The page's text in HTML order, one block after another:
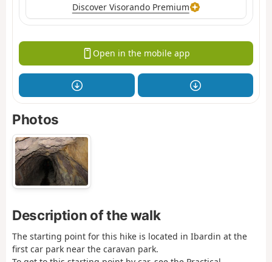
Discover Visorando Premium
Open in the mobile app
Photos
Description of the walk
The starting point for this hike is located in Ibardin at the
first car park near the caravan park.